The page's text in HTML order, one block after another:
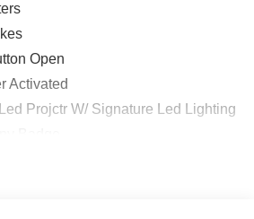
Open
Activated
Projctr W/ Signature Led Lighting
Fld/Mem Led Sig/Pony Projectn